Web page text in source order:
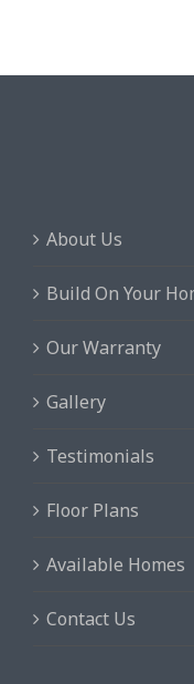
About Us
Build On Your
Our Warranty
Gallery
Testimonials
Floor Plans
Available Homes
Contact Us